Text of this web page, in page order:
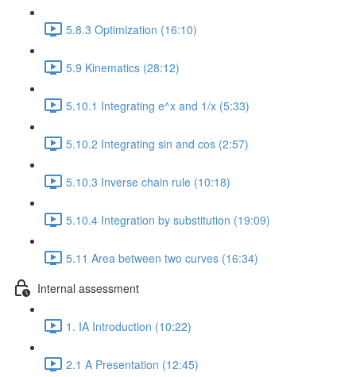
5.8.3 Optimization (16:10)
5.9 Kinematics (28:12)
5.10.1 Integrating e^x and 1/x (5:33)
5.10.2 Integrating sin and cos (2:57)
5.10.3 Inverse chain rule (10:18)
5.10.4 Integration by substitution (19:09)
5.11 Area between two curves (16:34)
Internal assessment
1. IA Introduction (10:22)
2.1 A Presentation (12:45)